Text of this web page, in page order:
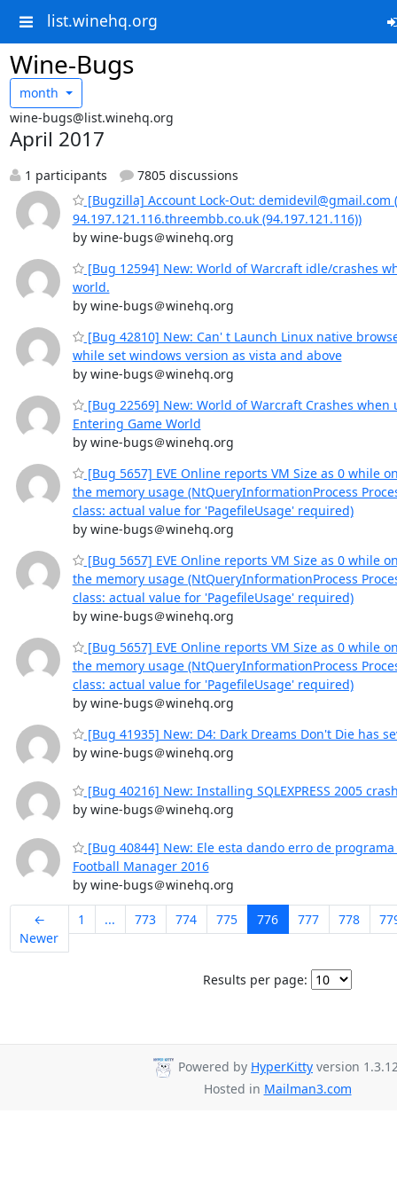
list.winehq.org
Wine-Bugs
month
wine-bugs@list.winehq.org
April 2017
1 participants
7805 discussions
[Bugzilla] Account Lock-Out: demidevil@gmail.com (
94.197.121.116.threembb.co.uk (94.197.121.116))
by wine-bugs＠winehq.org
[Bug 12594] New: World of Warcraft idle/crashes
world.
by wine-bugs＠winehq.org
[Bug 42810] New: Can' t Launch Linux native
while set windows version as vista and above
by wine-bugs＠winehq.org
[Bug 22569] New: World of Warcraft Crashes when
Entering Game World
by wine-bugs＠winehq.org
[Bug 5657] EVE Online reports VM Size as 0 while
the memory usage (NtQueryInformationProcess
class: actual value for 'PagefileUsage' required)
by wine-bugs＠winehq.org
[Bug 5657] EVE Online reports VM Size as 0 while
the memory usage (NtQueryInformationProcess
class: actual value for 'PagefileUsage' required)
by wine-bugs＠winehq.org
[Bug 5657] EVE Online reports VM Size as 0 while
the memory usage (NtQueryInformationProcess
class: actual value for 'PagefileUsage' required)
by wine-bugs＠winehq.org
[Bug 41935] New: D4: Dark Dreams Don't Die has
by wine-bugs＠winehq.org
[Bug 40216] New: Installing SQLEXPRESS 2005
by wine-bugs＠winehq.org
[Bug 40844] New: Ele esta dando erro de
Football Manager 2016
by wine-bugs＠winehq.org
←
Newer
1 ... 773 774 775 776 777 778
Results per page:
Powered by HyperKitty version
Hosted in Mailman3.com